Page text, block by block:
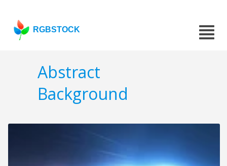
RGBSTOCK
Abstract
Background